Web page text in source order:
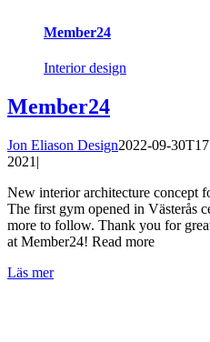
Member24
Interior design
Member24
Jon Eliason Design2022-09-
2021 |
New interior architecture concept
The first gym opened in Västerås
more to follow. Thank you for
at Member24! Read more
Läs mer